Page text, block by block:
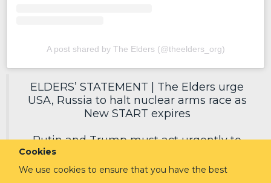
A post shared by The Elders (@theelders_org)
ELDERS’ STATEMENT | The Elders urge
USA, Russia to halt nuclear arms race as
New START expires
Putin and Trump must act urgently to
secure a new deal, reduce nuclear risks
and protect humanity.
Cookies
We use cookies to ensure that you have the best